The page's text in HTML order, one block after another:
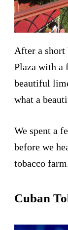
After a short
Plaza with a
beautiful
what a
We spent a
before we
tobacco
Cuban